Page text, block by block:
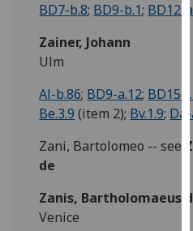
BD7-b.8; BD9-b.1; BD12-
Zainer, Johann
Ulm
Al-b.86; BD9-a.12; BD15-
Be.3.9 (item 2); Bv.1.9;
Zani, Bartolomeo -- see
de
Zanis, Bartholomaeus
Venice